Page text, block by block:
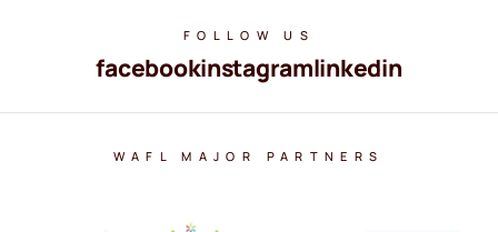
FOLLOW US
facebookinstagramlinkedin
WAFL MAJOR PARTNERS